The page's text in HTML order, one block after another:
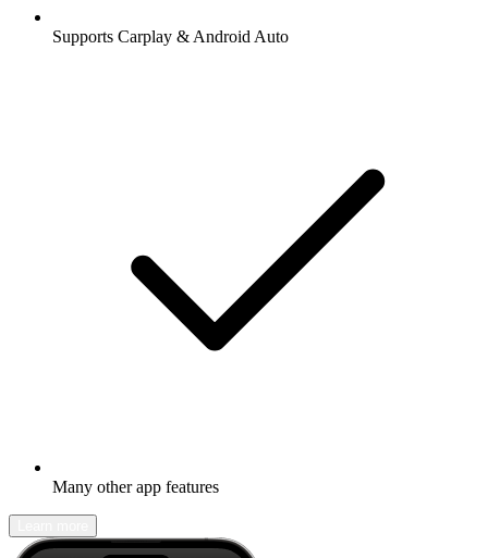
Supports Carplay & Android Auto
Many other app features